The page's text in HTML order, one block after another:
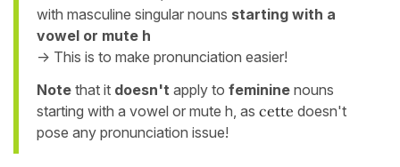
with masculine singular nouns starting with a
vowel or mute h
-> This is to make pronunciation easier!
Note that it doesn't apply to feminine nouns
starting with a vowel or mute h, as cette doesn't
pose any pronunciation issue!